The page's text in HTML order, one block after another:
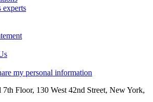
experts
my personal information
Floor, 130 West 42nd Street, New York,